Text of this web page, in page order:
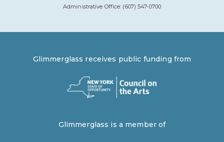
Administrative Office: (607) 547-0700
Glimmerglass receives public funding from
Glimmerglass is a member of